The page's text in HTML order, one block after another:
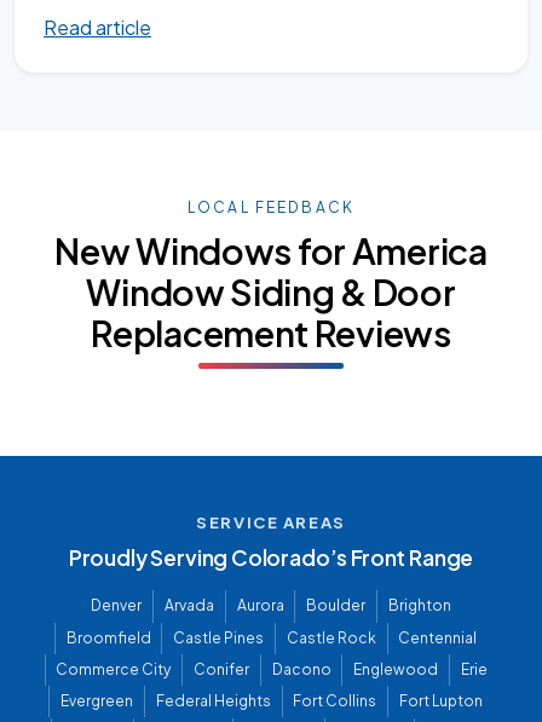
Read article
LOCAL FEEDBACK
New Windows for America
Window Siding & Door
Replacement Reviews
SERVICE AREAS
Proudly Serving Colorado’s Front Range
Denver Arvada Aurora Boulder
Brighton
Broomfield
Castle Pines Castle Rock
Centennial
Commerce City
Conifer Dacono Englewood
Erie
Evergreen
Federal Heights Fort Collins
Fort Lupton